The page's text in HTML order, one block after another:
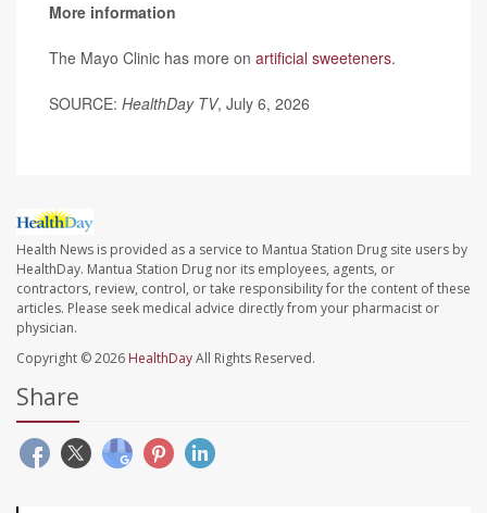
More information
The Mayo Clinic has more on artificial sweeteners.
SOURCE: HealthDay TV, July 6, 2026
Health News is provided as a service to Mantua Station Drug site users by
HealthDay. Mantua Station Drug nor its employees, agents, or
contractors, review, control, or take responsibility for the content of these
articles. Please seek medical advice directly from your pharmacist or
physician.
Copyright © 2026 HealthDayAll Rights Reserved.
Share